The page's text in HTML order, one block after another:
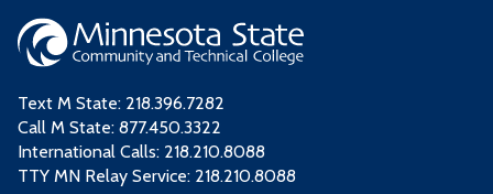
Text M State: 218.396.7282
Call M State: 877.450.3322
International Calls: 218.210.8088
TTY MN Relay Service: 218.210.8088